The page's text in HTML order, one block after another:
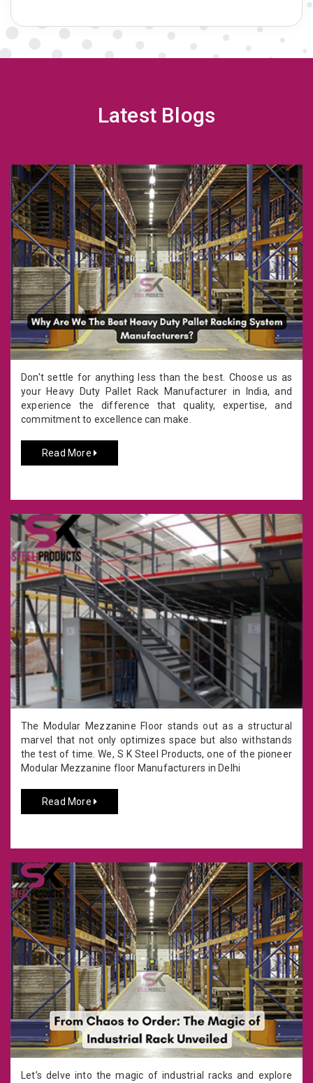
Latest Blogs
Don't settle for anything less than the best. Choose us as
your Heavy Duty Pallet Rack Manufacturer in India, and
experience the difference that quality, expertise, and
commitment to excellence can make.
Read More
The Modular Mezzanine Floor stands out as a structural
marvel that not only optimizes space but also withstands
the test of time. We, S K Steel Products, one of the pioneer
Modular Mezzanine floor Manufacturers in Delhi
Read More
Let’s delve into the magic of industrial racks and explore